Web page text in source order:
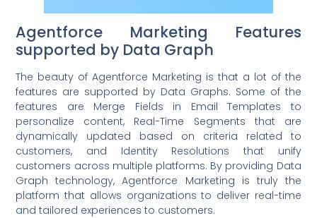
Agentforce Marketing Features
supported by Data Graph
The beauty of Agentforce Marketing is that a lot of the
features are supported by Data Graphs. Some of the
features are Merge Fields in Email Templates to
personalize content, Real-Time Segments that are
dynamically updated based on criteria related to
customers, and Identity Resolutions that unify
customers across multiple platforms. By providing Data
Graph technology, Agentforce Marketing is truly the
platform that allows organizations to deliver real-time
and tailored experiences to customers.